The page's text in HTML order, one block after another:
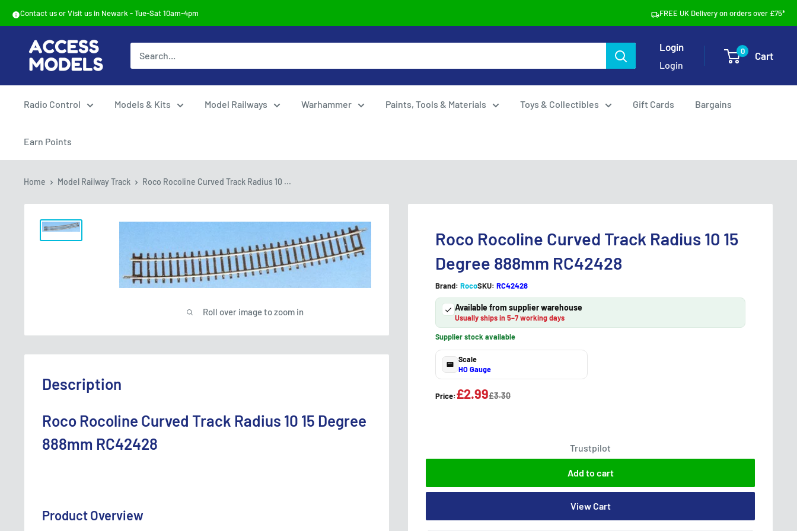
to
content
Contact us or Visit us in Newark - Tue-Sat 10am-4pm FREE UK Delivery on orders over £75*
Access
Models
Login
Login
0 Cart
Radio Control Models & Kits Model Railways Warhammer Paints, Tools & Materials Toys & Collectibles Gift Cards Bargains
Earn Points
Home Model Railway Track Roco Rocoline Curved Track Radius 10 ...
Roll over image to zoom in
Roco Rocoline Curved Track Radius 10 15
Degree 888mm RC42428
Brand: RocoSKU: RC42428
Available from supplier warehouse
Usually ships in 5–7 working days
Supplier stock available
Scale
HO Gauge
Price:£2.99£3.30
Trustpilot
Add to cart
View Cart
Description
Roco Rocoline Curved Track Radius 10 15 Degree
888mm RC42428
Product Overview